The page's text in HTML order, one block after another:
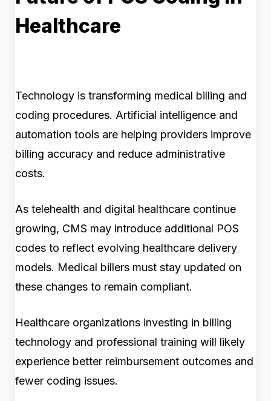
Healthcare
Technology is transforming medical billing and
coding procedures. Artificial intelligence and
automation tools are helping providers improve
billing accuracy and reduce administrative
costs.
As telehealth and digital healthcare continue
growing, CMS may introduce additional POS
codes to reflect evolving healthcare delivery
models. Medical billers must stay updated on
these changes to remain compliant.
Healthcare organizations investing in billing
technology and professional training will likely
experience better reimbursement outcomes and
fewer coding issues.